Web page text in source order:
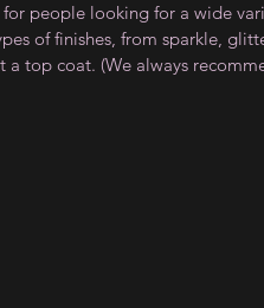
for people looking for a wide
of finishes, from sparkle,
top coat. (We always